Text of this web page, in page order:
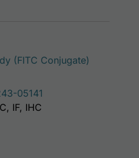
(FITC Conjugate)
05141
IF, IHC